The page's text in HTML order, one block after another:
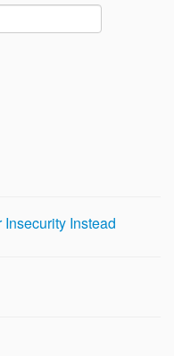
Instead